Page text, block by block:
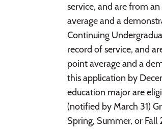
service, and are from
average and a
Continuing
record of service, and
point average and a
this application by
education major are
(notified by March 31)
Spring, Summer, or Fall